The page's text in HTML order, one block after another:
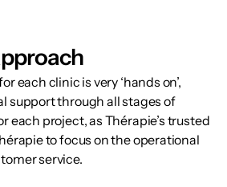
each clinic is very ‘hands on’,
support through all stages of
each project, as Thérapie’s trusted
to focus on the operational
service.